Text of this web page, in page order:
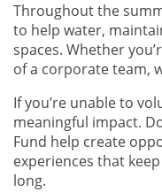
Throughout the
to help water,
spaces. Whether
of a corporate team,
If you’re unable to
meaningful impact.
Fund help create
experiences that
long.